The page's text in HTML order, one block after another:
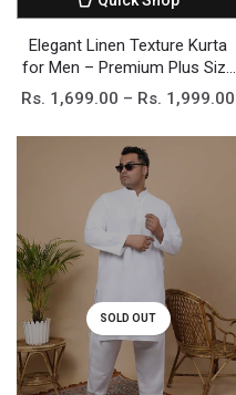
Elegant Linen Texture Kurta
for Men – Premium Plus Size
Festive Collection
Rs. 1,699.00 – Rs. 1,999.00
SOLD OUT